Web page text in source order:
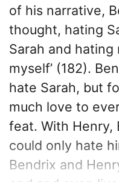
of his narrative,
thought, hating
Sarah and
myself’ (182).
hate Sarah, but
much love to
feat. With Henry,
could only hate
Bendrix and